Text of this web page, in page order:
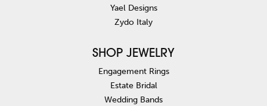
Yael Designs
Zydo Italy
SHOP JEWELRY
Engagement Rings
Estate Bridal
Wedding Bands